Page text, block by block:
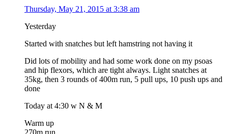
Thursday, May 21, 2015 at 3:38 am
Yesterday
Started with snatches but left hamstring not having it
Did lots of mobility and had some work done on my psoas
and hip flexors, which are tight always. Light snatches at
35kg, then 3 rounds of 400m run, 5 pull ups, 10 push ups and
done
Today at 4:30 w N & M
Warm up
270m run